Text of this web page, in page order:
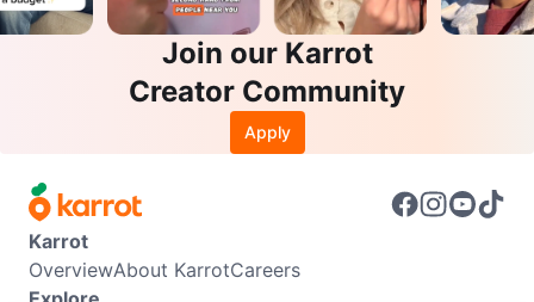
Join our Karrot
Creator Community
Apply
Karrot
OverviewAbout KarrotCareers